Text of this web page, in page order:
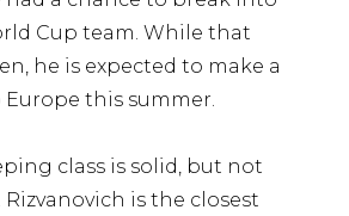
Cup team. While that
he is expected to make a
this summer.
class is solid, but not
is the closest